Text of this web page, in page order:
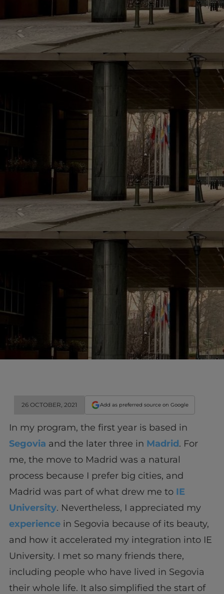
26 OCTOBER, 2021 Add as preferred source on Google
In my program, the first year is based in
Segovia and the later three in Madrid. For
me, the move to Madrid was a natural
process because I prefer big cities, and
Madrid was part of what drew me to IE
University. Nevertheless, I appreciated my
experiencein Segovia because of its beauty,
and how it accelerated my integration into IE
University. I met so many friends there,
including people who have lived in Segovia
their whole life. It also simplified the start of